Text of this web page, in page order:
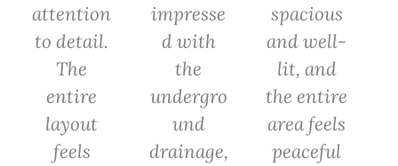
attention
to detail.
The
entire
layout
feels
impresse
d with
the
undergro
und
drainage,
spacious
and well-
lit, and
the entire
area feels
peaceful